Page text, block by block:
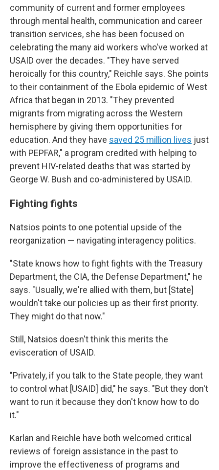
community of current and former employees
through mental health, communication and career
transition services, she has been focused on
celebrating the many aid workers who've worked at
USAID over the decades. "They have served
heroically for this country," Reichle says. She points
to their containment of the Ebola epidemic of West
Africa that began in 2013. "They prevented
migrants from migrating across the Western
hemisphere by giving them opportunities for
education. And they have saved 25 million lives just
with PEPFAR," a program credited with helping to
prevent HIV-related deaths that was started by
George W. Bush and co-administered by USAID.
Fighting fights
Natsios points to one potential upside of the
reorganization — navigating interagency politics.
"State knows how to fight fights with the Treasury
Department, the CIA, the Defense Department," he
says. "Usually, we're allied with them, but [State]
wouldn't take our policies up as their first priority.
They might do that now."
Still, Natsios doesn't think this merits the
evisceration of USAID.
"Privately, if you talk to the State people, they want
to control what [USAID] did," he says. "But they don't
want to run it because they don't know how to do
it."
Karlan and Reichle have both welcomed critical
reviews of foreign assistance in the past to
improve the effectiveness of programs and